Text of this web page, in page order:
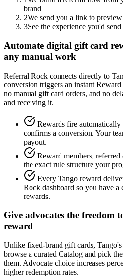
brand
2We send you a link to
3See the experience you'd
Automate digital gift card
any manual work
Referral Rock connects directly to
conversion triggers an instant
no manual gift card orders, and no
and receiving it.
Rewards fire
confirms a conversion. Your
payout.
Reward members, referred
the exact rule structure your
Every Tango reward
Rock dashboard so you have a
rewards.
Give advocates the freedom
reward
Unlike fixed-brand gift cards,
browse a curated Catalog and pick
them. Advocate choice increases
higher redemption rates.